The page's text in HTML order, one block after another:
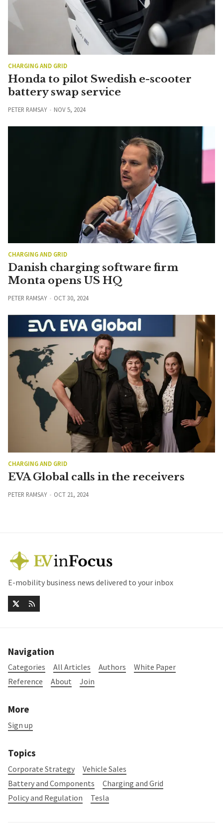
CHARGING AND GRID
Honda to pilot Swedish e-scooter
battery swap service
PETER RAMSAY NOV 5, 2024
CHARGING AND GRID
Danish charging software firm
Monta opens US HQ
PETER RAMSAY OCT 30, 2024
CHARGING AND GRID
EVA Global calls in the receivers
PETER RAMSAY OCT 21, 2024
E-mobility business news delivered to your inbox
Navigation
Categories All Articles Authors
White Paper
Reference
About Join
More
Sign up
Topics
Corporate Strategy
Vehicle Sales
Battery and Components
Charging and Grid
Policy and Regulation
Tesla